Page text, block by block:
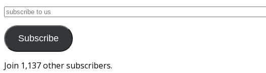
subscribe
us
Subscribe
Join 1,137 other subscribers.